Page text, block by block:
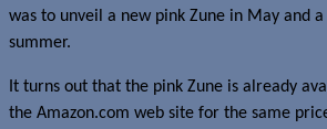
was to unveil a new pink Zune in May and
summer.
It turns out that the pink Zune is already
the Amazon.com web site for the same